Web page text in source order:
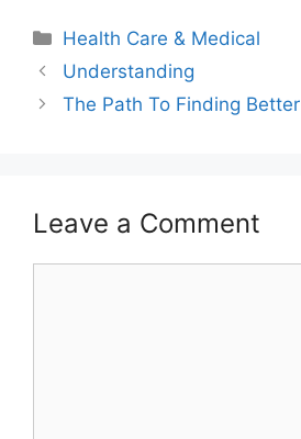
Categories
Health Care & Medical
Understanding
The Path To Finding Better
Leave a Comment